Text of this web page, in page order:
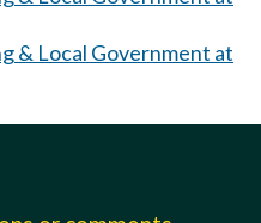
& Local Government at